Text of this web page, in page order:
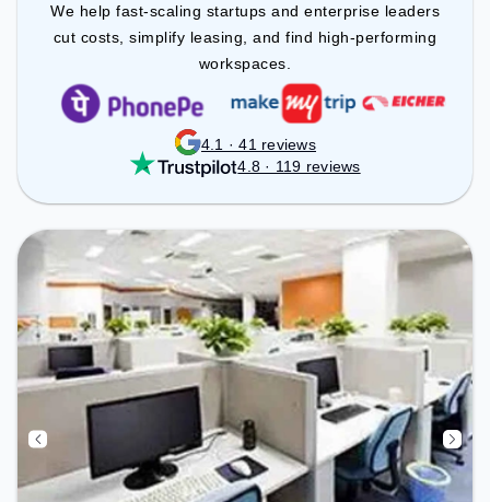
We help fast-scaling startups and enterprise leaders
cut costs, simplify leasing, and find high-performing
workspaces.
4.1 · 41 reviews
4.8 · 119 reviews